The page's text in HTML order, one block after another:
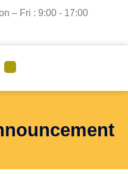
– Fri : 9:00 - 17:00